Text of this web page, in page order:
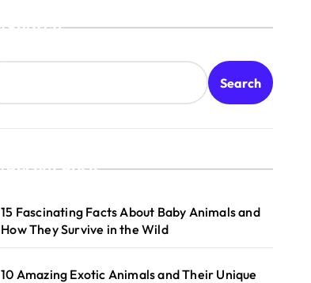
Search
Search
Recent Posts
15 Fascinating Facts About Baby Animals and
How They Survive in the Wild
10 Amazing Exotic Animals and Their Unique